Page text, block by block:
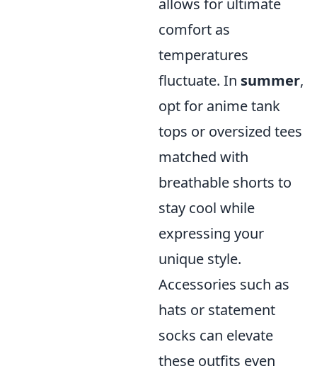
allows for ultimate
comfort as
temperatures
fluctuate. In summer,
opt for anime tank
tops or oversized tees
matched with
breathable shorts to
stay cool while
expressing your
unique style.
Accessories such as
hats or statement
socks can elevate
these outfits even